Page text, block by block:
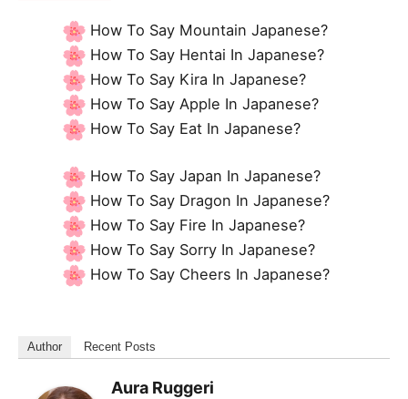
How To Say Mountain Japanese?
How To Say Hentai In Japanese?
How To Say Kira In Japanese?
How To Say Apple In Japanese?
How To Say Eat In Japanese?
How To Say Japan In Japanese?
How To Say Dragon In Japanese?
How To Say Fire In Japanese?
How To Say Sorry In Japanese?
How To Say Cheers In Japanese?
Author Recent Posts
Aura Ruggeri